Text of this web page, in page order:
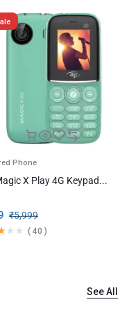
Phone
X Play 4G Keypad...
₹5,999
( 40 )
See All